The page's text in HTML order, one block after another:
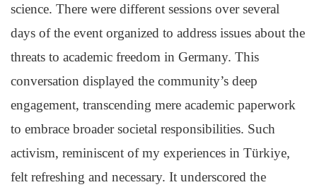
science. There were different sessions over several
days of the event organized to address issues about the
threats to academic freedom in Germany. This
conversation displayed the community’s deep
engagement, transcending mere academic paperwork
to embrace broader societal responsibilities. Such
activism, reminiscent of my experiences in Türkiye,
felt refreshing and necessary. It underscored the